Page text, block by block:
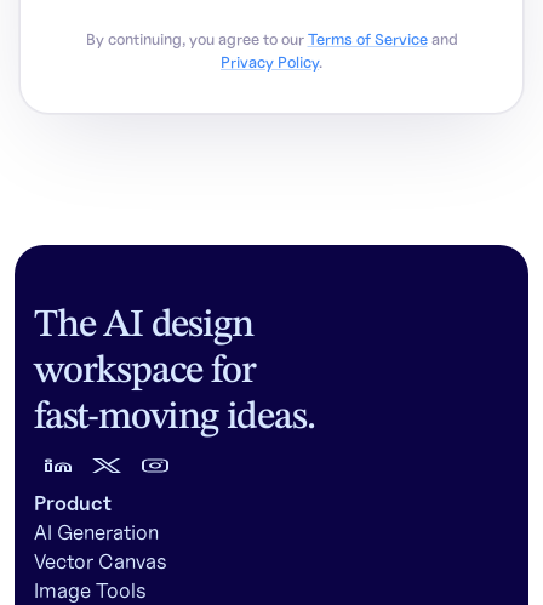
By continuing, you agree to our Terms of Service and
Privacy Policy.
The AI design
workspace for
fast-moving ideas.
Product
AI Generation
Vector Canvas
Image Tools